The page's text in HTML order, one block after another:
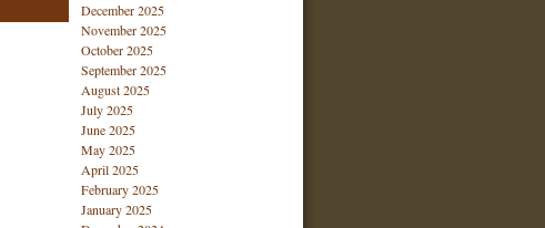
December 2025
November 2025
October 2025
September 2025
August 2025
July 2025
June 2025
May 2025
April 2025
February 2025
January 2025